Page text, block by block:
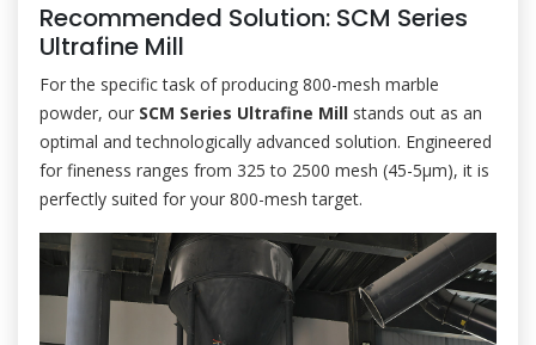
Recommended Solution: SCM Series
Ultrafine Mill
For the specific task of producing 800-mesh marble
powder, our SCM Series Ultrafine Mill stands out as an
optimal and technologically advanced solution. Engineered
for fineness ranges from 325 to 2500 mesh (45-5μm), it is
perfectly suited for your 800-mesh target.